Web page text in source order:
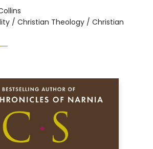
/ Christian Theology / Christian